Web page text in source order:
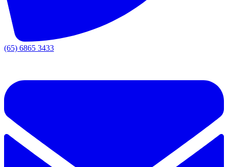
(65) 6865 3433